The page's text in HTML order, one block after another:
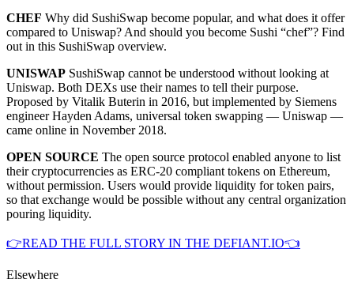
CHEF Why did SushiSwap become popular, and what does it offer
compared to Uniswap? And should you become Sushi “chef”? Find
out in this SushiSwap overview.
UNISWAP SushiSwap cannot be understood without looking at
Uniswap. Both DEXs use their names to tell their purpose.
Proposed by Vitalik Buterin in 2016, but implemented by Siemens
engineer Hayden Adams, universal token swapping — Uniswap —
came online in November 2018.
OPEN SOURCE The open source protocol enabled anyone to list
their cryptocurrencies as ERC-20 compliant tokens on Ethereum,
without permission. Users would provide liquidity for token pairs,
so that exchange would be possible without any central organization
pouring liquidity.
👉READ THE FULL STORY IN THE DEFIANT.IO👈
Elsewhere